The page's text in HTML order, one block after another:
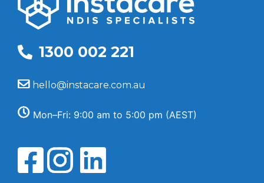
1300 002 221
hello@instacare.com.au
Mon–Fri: 9:00 am to 5:00 pm (AEST)